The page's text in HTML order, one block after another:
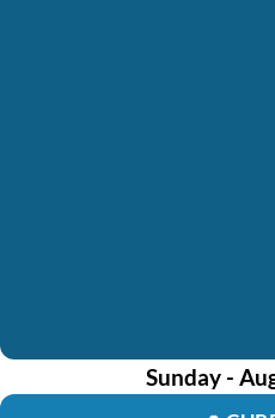
Sunday -